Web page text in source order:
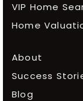
VIP Home
Home
About
Success
Blog